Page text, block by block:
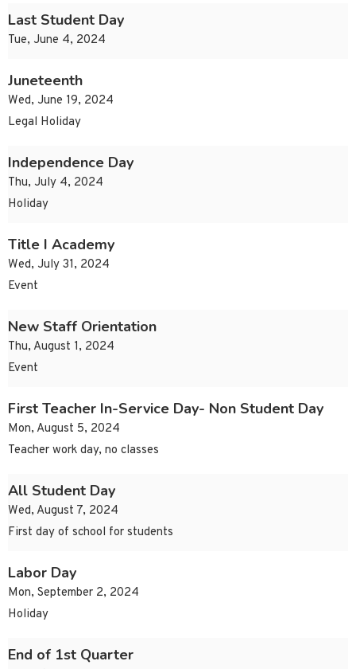
Last Student Day
Tue, June 4, 2024
Juneteenth
Wed, June 19, 2024
Legal Holiday
Independence Day
Thu, July 4, 2024
Holiday
Title I Academy
Wed, July 31, 2024
Event
New Staff Orientation
Thu, August 1, 2024
Event
First Teacher In-Service Day- Non Student Day
Mon, August 5, 2024
Teacher work day, no classes
All Student Day
Wed, August 7, 2024
First day of school for students
Labor Day
Mon, September 2, 2024
Holiday
End of 1st Quarter